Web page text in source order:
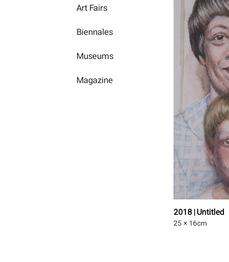
Art Fairs
Biennales
Museums
Magazine
2018 | Untitled
25 × 16cm